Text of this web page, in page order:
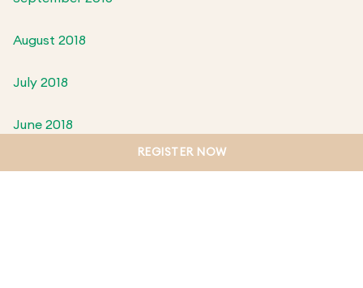
August 2018
July 2018
June 2018
REGISTER NOW